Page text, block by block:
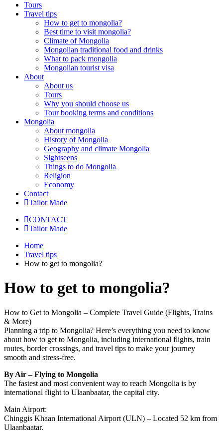
Tours
Travel tips
How to get to mongolia?
Best time to visit mongolia?
Climate of Mongolia
Mongolian traditional food and drinks
What to pack mongolia
Mongolian tourist visa
About
About us
Tours
Why you should choose us
Tour booking terms and conditions
Mongolia
About mongolia
History of Mongolia
Geography and climate Mongolia
Sightseens
Things to do Mongolia
Religion
Economy
Contact
Tailor Made
CONTACT
Tailor Made
Home
Travel tips
How to get to mongolia?
How to get to mongolia?
How to Get to Mongolia – Complete Travel Guide (Flights, Trains
& More)
Planning a trip to Mongolia? Here’s everything you need to know
about how to get to Mongolia, including international flights, train
routes, border crossings, and travel tips to make your journey
smooth and stress-free.
By Air – Flying to Mongolia
The fastest and most convenient way to reach Mongolia is by
international flight to Ulaanbaatar, the capital city.
Main Airport:
Chinggis Khaan International Airport (ULN) – Located 52 km from
Ulaanbaatar.